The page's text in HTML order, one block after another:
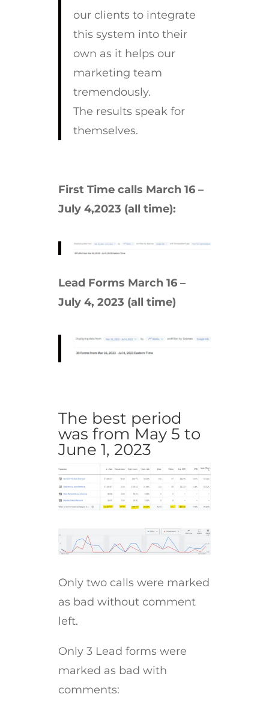
our clients to integrate
this system into their
own as it helps our
marketing team
tremendously.
The results speak for
themselves.
First Time calls March 16 –
July 4,2023 (all time):
Lead Forms March 16 –
July 4, 2023 (all time)
The best period
was from May 5 to
June 1, 2023
Only two calls were marked
as bad without comment
left.
Only 3 Lead forms were
marked as bad with
comments: